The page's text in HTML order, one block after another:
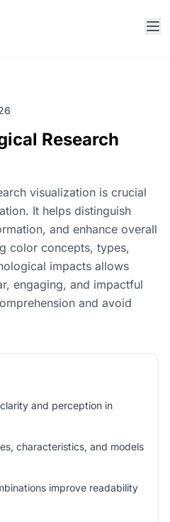
Research
visualization is crucial
It helps distinguish
and enhance overall
color concepts, types,
impacts allows
engaging, and impactful
and avoid
and perception in
characteristics, and models
improve readability